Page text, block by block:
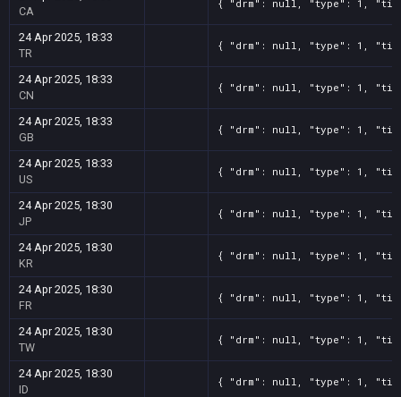
CA
{ "drm": null, "type": 1,
24 Apr 2025, 18:33
TR
{ "drm": null, "type": 1,
24 Apr 2025, 18:33
CN
{ "drm": null, "type": 1,
24 Apr 2025, 18:33
GB
{ "drm": null, "type": 1,
24 Apr 2025, 18:33
US
{ "drm": null, "type": 1,
24 Apr 2025, 18:30
JP
{ "drm": null, "type": 1,
24 Apr 2025, 18:30
KR
{ "drm": null, "type": 1,
24 Apr 2025, 18:30
FR
{ "drm": null, "type": 1,
24 Apr 2025, 18:30
TW
{ "drm": null, "type": 1,
24 Apr 2025, 18:30
ID
{ "drm": null, "type": 1,